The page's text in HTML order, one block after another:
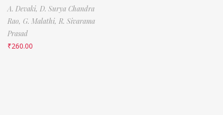
A. Devaki, D. Surya Chandra
Rao, G. Malathi, R. Sivarama
Prasad
₹260.00